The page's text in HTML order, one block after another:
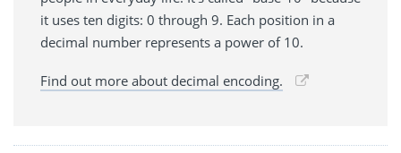
it uses ten digits: 0 through 9. Each position in a
decimal number represents a power of 10.
Find out more about decimal encoding.